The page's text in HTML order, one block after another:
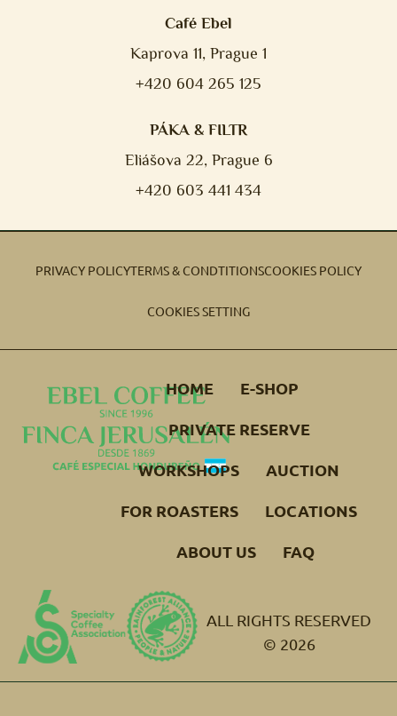
Café Ebel
Kaprova 11, Prague 1
+420 604 265 125
PÁKA & FILTR
Eliášova 22, Prague 6
+420 603 441 434
PRIVACY POLICYTERMS & CONDTITIONSCOOKIES POLICY
COOKIES SETTING
HOME
E-SHOP
PRIVATE RESERVE
WORKSHOPS
AUCTION
FOR ROASTERS
LOCATIONS
ABOUT US
FAQ
ALL RIGHTS RESERVED
© 2026